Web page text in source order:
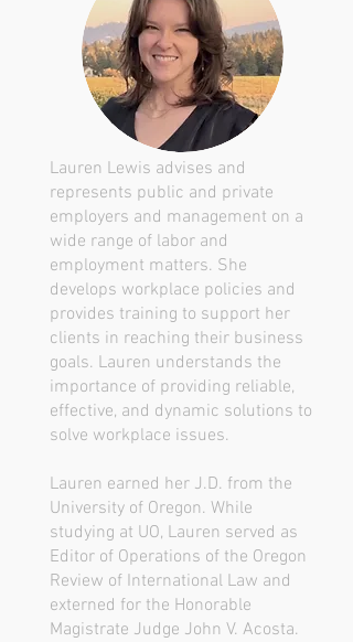
Lauren Lewis advises and
represents public and private
employers and management on a
wide range of labor and
employment matters. She
develops workplace policies and
provides training to support her
clients in reaching their business
goals. Lauren understands the
importance of providing reliable,
effective, and dynamic solutions to
solve workplace issues.
Lauren earned her J.D. from the
University of Oregon. While
studying at UO, Lauren served as
Editor of Operations of the Oregon
Review of International Law and
externed for the Honorable
Magistrate Judge John V. Acosta.